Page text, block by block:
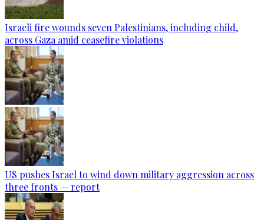
Israeli fire wounds seven Palestinians, including child,
across Gaza amid ceasefire violations
US pushes Israel to wind down military aggression across
three fronts — report